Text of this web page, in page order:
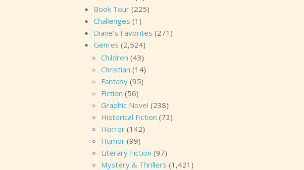
Book Tour (225)
Challenges (1)
Diane's Favorites (271)
Genres (2,524)
Children (43)
Christian (14)
Fantasy (95)
Fiction (56)
Graphic Novel (238)
Historical Fiction (73)
Horror (142)
Humor (99)
Literary Fiction (97)
Mystery & Thrillers (1,421)